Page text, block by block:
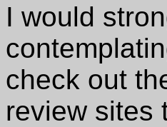
I would
check out
review sites